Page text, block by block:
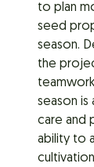
to plan
seed
season.
the
season
care and
ability to